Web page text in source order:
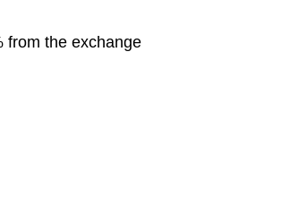
from the exchange